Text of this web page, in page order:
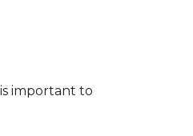
important to